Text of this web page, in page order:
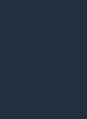
job
tax law at
farm economy
tax tour collides
Republicans up for